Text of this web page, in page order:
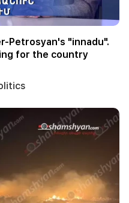
Petrosyan's "innadu".
for the country